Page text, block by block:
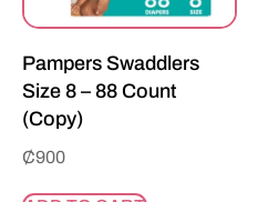
Pampers Swaddlers
Size 8 – 88 Count
(Copy)
₵900